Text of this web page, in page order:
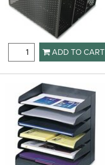
ADD TO CART